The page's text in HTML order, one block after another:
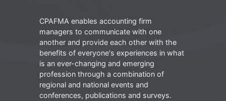
CPAFMA enables accounting firm
managers to communicate with one
another and provide each other with the
benefits of everyone's experiences in what
is an ever-changing and emerging
profession through a combination of
regional and national events and
conferences, publications and surveys.